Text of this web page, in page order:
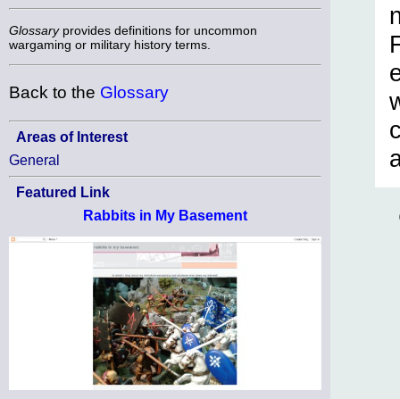
Glossaryprovides definitions for uncommon
wargaming or military history terms.
Back to the Glossary
Areas of Interest
General
Featured Link
Rabbits in My Basement